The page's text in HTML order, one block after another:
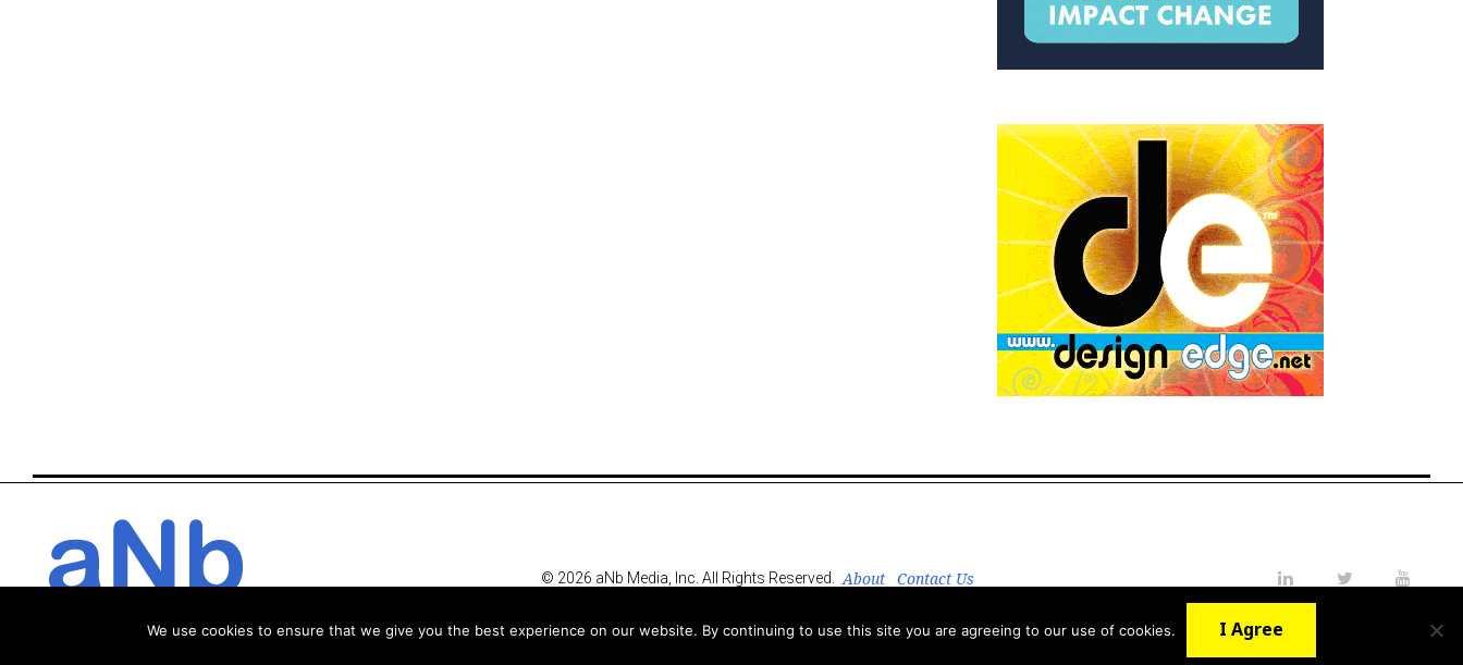
© 2026 aNb Media, Inc. All Rights Reserved. About
Contact Us
We use cookies to ensure that we give you the best experience on our website. By continuing to use this site you are agreeing to our use of cookies. I Agree